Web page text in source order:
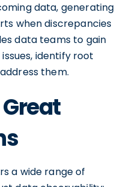
data, generating
when discrepancies
data teams to gain
identify root
them.
a wide range of